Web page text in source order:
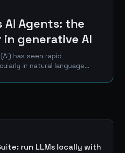
AI Agents: the
generative AI
has seen rapid
in natural language
impressive
run LLMs locally with